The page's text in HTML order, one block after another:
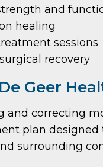
and
healing
sessions
recovery
Geer
and correcting
plan
surrounding